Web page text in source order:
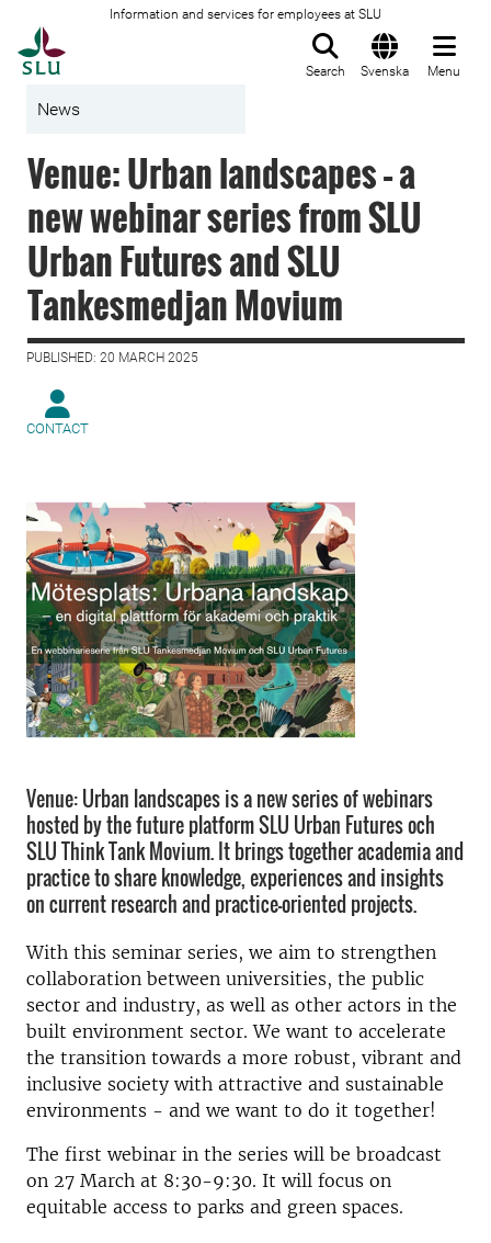
Information and services for employees at SLU
Search Svenska Menu
News
Venue: Urban landscapes – a
new webinar series from SLU
Urban Futures and SLU
Tankesmedjan Movium
PUBLISHED: 20 MARCH 2025
CONTACT
Venue: Urban landscapes is a new series of webinars
hosted by the future platform SLU Urban Futures och
SLU Think Tank Movium. It brings together academia and
practice to share knowledge, experiences and insights
on current research and practice-oriented projects.
With this seminar series, we aim to strengthen
collaboration between universities, the public
sector and industry, as well as other actors in the
built environment sector. We want to accelerate
the transition towards a more robust, vibrant and
inclusive society with attractive and sustainable
environments - and we want to do it together!
The first webinar in the series will be broadcast
on 27 March at 8:30-9:30. It will focus on
equitable access to parks and green spaces.